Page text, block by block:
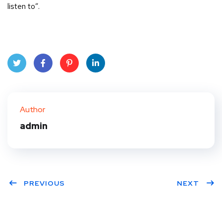
listen to”.
Author
admin
PREVIOUS NEXT